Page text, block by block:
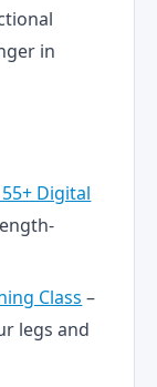
in
Digital
Class –
legs and